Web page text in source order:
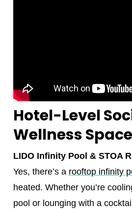
Hotel-Level
Wellness
LIDO Infinity Pool & STOA
Yes, there’s a rooftop infinity
heated. Whether you’re
pool or lounging with a